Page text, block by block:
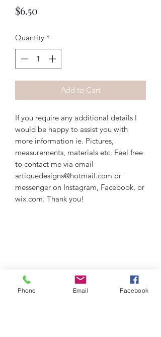
$6.50
Quantity *
Add to Cart
If you require any additional details I
would be happy to assist you with
more information ie. Pictures,
measurements, materials etc. Feel free
to contact me via email
artiquedesigns@hotmail.com or
messenger on Instagram, Facebook, or
wix.com. Thank you!
Phone Email Facebook